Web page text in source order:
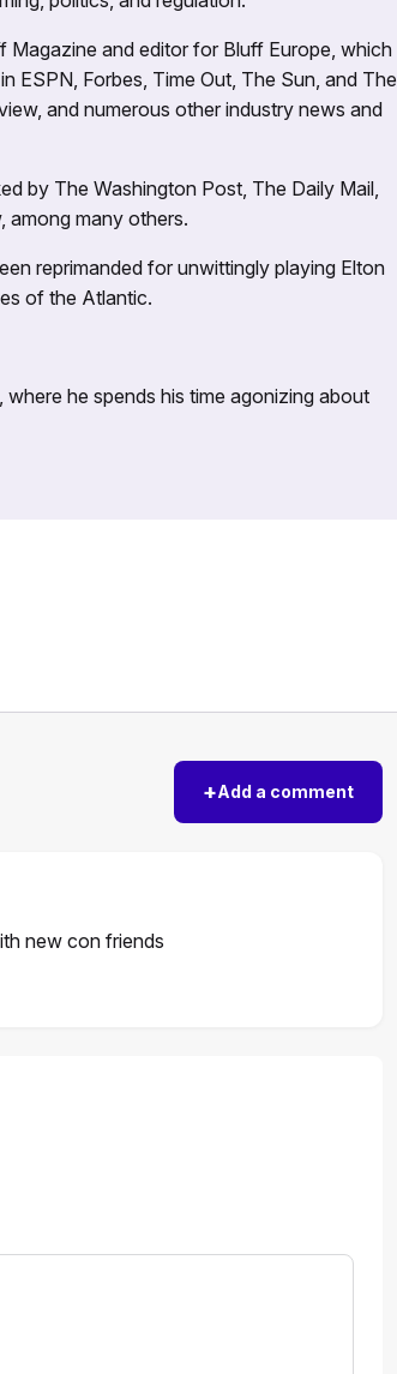
Magazine and editor for Bluff Europe, which
ESPN, Forbes, Time Out, The Sun, and The
and numerous other industry news and
by The Washington Post, The Daily Mail,
among many others.
reprimanded for unwittingly playing Elton
of the Atlantic.
he spends his time agonizing about
+Add a comment
new con friends